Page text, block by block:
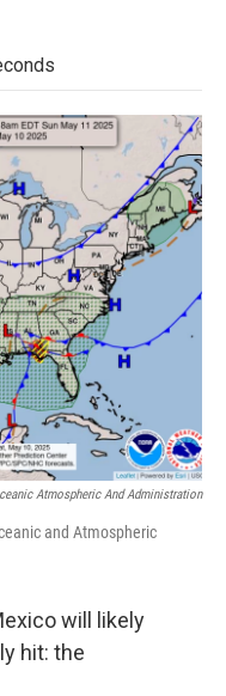
t
t
r
e
I
n
l
b
a
r
d
Atmospheric And Administration
and Atmospheric
will likely
hit: the